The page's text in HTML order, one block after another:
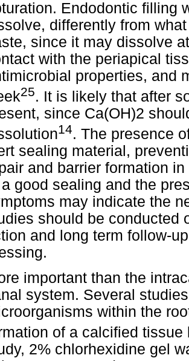
Endodontic filling
differently from
since it may dissolve
with the periapical
properties, and
25. It is likely that after
since Ca(OH)2
14. The presence
sealing material,
and barrier formation
good sealing and the
may indicate the
should be conducted
and long term follow-
important than the
system. Several
within the
of a calcified
2% chlorhexidine gel